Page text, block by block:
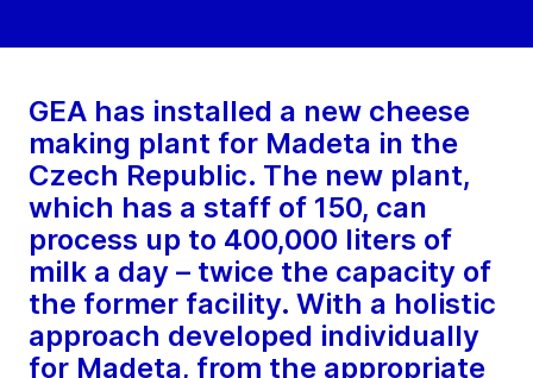
GEA has installed a new cheese
making plant for Madeta in the
Czech Republic. The new plant,
which has a staff of 150, can
process up to 400,000 liters of
milk a day – twice the capacity of
the former facility. With a holistic
approach developed individually
for Madeta, from the appropriate